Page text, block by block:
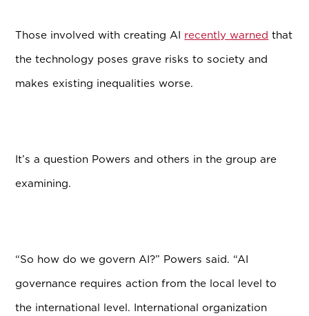
Those involved with creating AI recently warned that
the technology poses grave risks to society and
makes existing inequalities worse.
It’s a question Powers and others in the group are
examining.
“So how do we govern AI?” Powers said. “AI
governance requires action from the local level to
the international level. International organization